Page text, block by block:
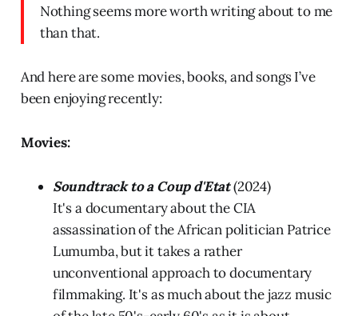
Nothing seems more worth writing about to me
than that.
And here are some movies, books, and songs I’ve
been enjoying recently:
Movies:
Soundtrack to a Coup d'Etat(2024)
It's a documentary about the CIA
assassination of the African politician Patrice
Lumumba, but it takes a rather
unconventional approach to documentary
filmmaking. It's as much about the jazz music